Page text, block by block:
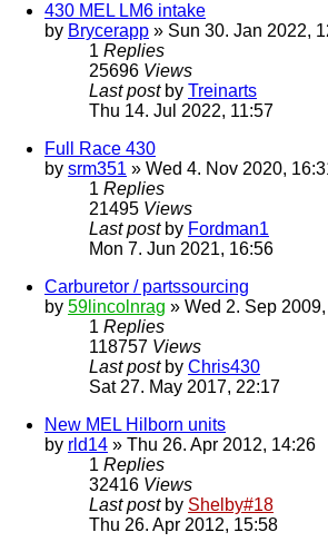
430 MEL LM6 intake
by Brycerapp » Sun 30. Jan 2022,
1 Replies
25696 Views
Last post by Treinarts
Thu 14. Jul 2022, 11:57
Full Race 430
by srm351 » Wed 4. Nov 2020,
1 Replies
21495 Views
Last post by Fordman1
Mon 7. Jun 2021, 16:56
Carburetor / partssourcing
by 59lincolnrag » Wed 2. Sep
1 Replies
118757 Views
Last post by Chris430
Sat 27. May 2017, 22:17
New MEL Hilborn units
by rld14 » Thu 26. Apr 2012, 14:26
1 Replies
32416 Views
Last post by Shelby#18
Thu 26. Apr 2012, 15:58